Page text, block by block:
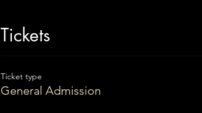
Tickets
Ticket type
General Admission